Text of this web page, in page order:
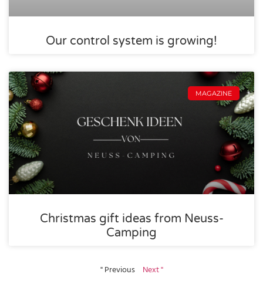
Our control system is growing!
MAGAZINE
Christmas gift ideas from Neuss-
Camping
" Previous Next "